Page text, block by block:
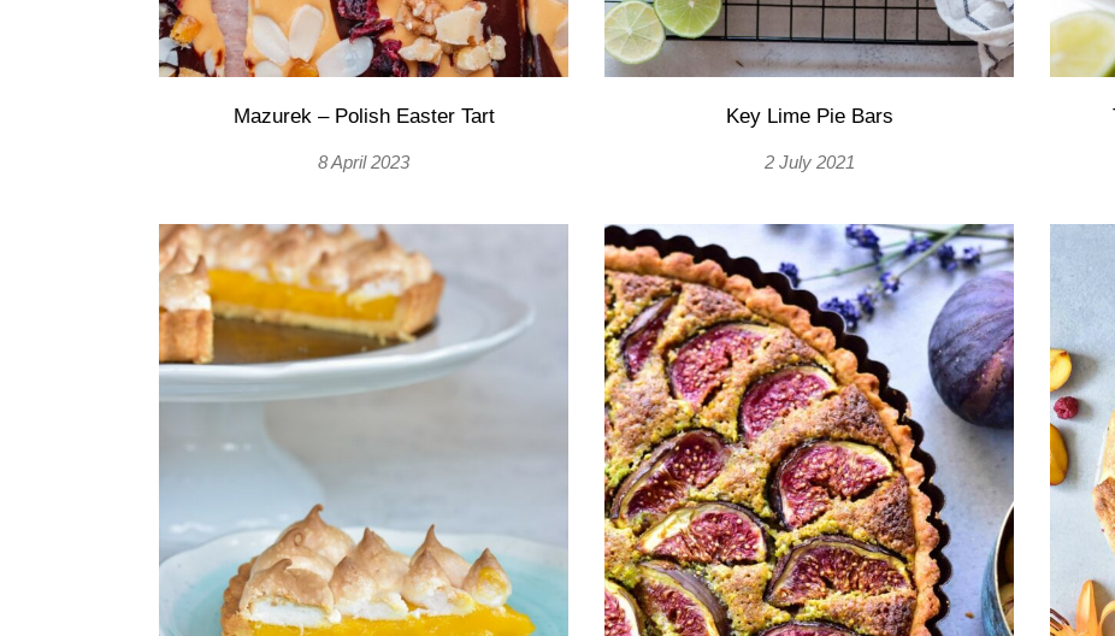
Mazurek – Polish Easter Tart
8 April 2023
Key Lime Pie Bars
2 July 2021